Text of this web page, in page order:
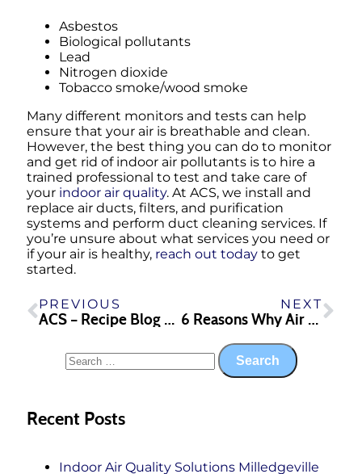
Asbestos
Biological pollutants
Lead
Nitrogen dioxide
Tobacco smoke/wood smoke
Many different monitors and tests can help
ensure that your air is breathable and clean.
However, the best thing you can do to monitor
and get rid of indoor air pollutants is to hire a
trained professional to test and take care of
your indoor air quality. At ACS, we install and
replace air ducts, filters, and purification
systems and perform duct cleaning services. If
you’re unsure about what services you need or
if your air is healthy, reach out today to get
started.
PREVIOUS
ACS – Recipe Blog – Lasagna Soup
NEXT
6 Reasons Why Air Conditioning Repair is Important in Georgia
Recent Posts
Indoor Air Quality Solutions Milledgeville